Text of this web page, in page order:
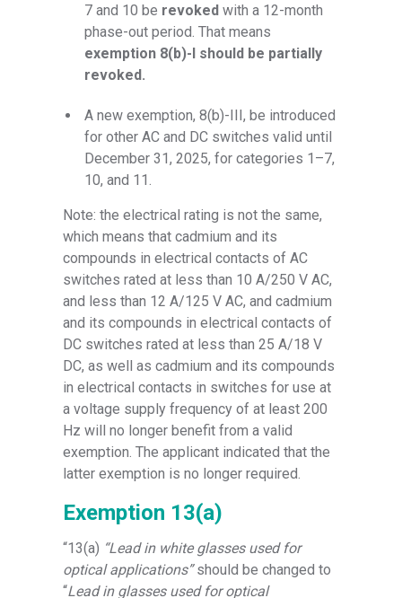
7 and 10 be revokedwith a 12-month
phase-out period. That means
exemption 8(b)-I should be partially
revoked.
A new exemption, 8(b)-III, be introduced
for other AC and DC switches valid until
December 31, 2025, for categories 1–7,
10, and 11.
Note: the electrical rating is not the same,
which means that cadmium and its
compounds in electrical contacts of AC
switches rated at less than 10 A/250 V AC,
and less than 12 A/125 V AC, and cadmium
and its compounds in electrical contacts of
DC switches rated at less than 25 A/18 V
DC, as well as cadmium and its compounds
in electrical contacts in switches for use at
a voltage supply frequency of at least 200
Hz will no longer benefit from a valid
exemption. The applicant indicated that the
latter exemption is no longer required.
Exemption 13(a)
“13(a) “Lead in white glasses used for
optical applications”should be changed to
“Lead in glasses used for optical